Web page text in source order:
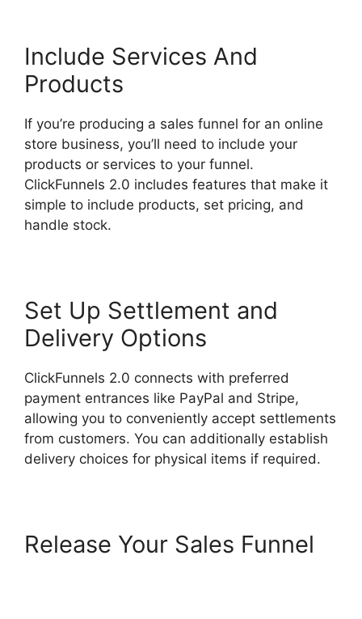
Include Services And
Products
If you’re producing a sales funnel for an online
store business, you’ll need to include your
products or services to your funnel.
ClickFunnels 2.0 includes features that make it
simple to include products, set pricing, and
handle stock.
Set Up Settlement and
Delivery Options
ClickFunnels 2.0 connects with preferred
payment entrances like PayPal and Stripe,
allowing you to conveniently accept settlements
from customers. You can additionally establish
delivery choices for physical items if required.
Release Your Sales Funnel